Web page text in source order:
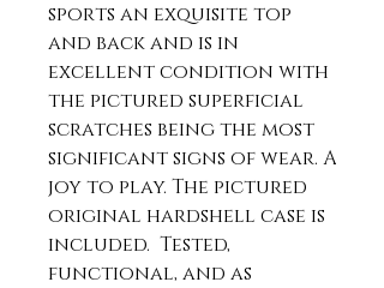
sports an exquisite top
and back and is in
excellent condition with
the pictured superficial
scratches being the most
significant signs of wear. A
joy to play. The pictured
original hardshell case is
included. Tested,
functional, and as